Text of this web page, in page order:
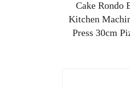
Cake Rondo
Kitchen
Press 30cm